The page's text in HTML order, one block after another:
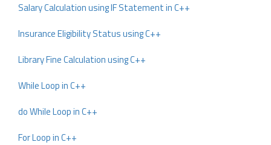
Salary Calculation using IF Statement in C++
Insurance Eligibility Status using C++
Library Fine Calculation using C++
While Loop in C++
do While Loop in C++
For Loop in C++